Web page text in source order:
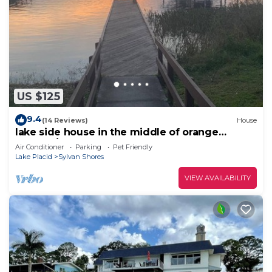
US $125
9.4(14 Reviews) House
lake side house in the middle of orange
country/
Air Conditioner Parking
Pet Friendly
Lake Placid
Sylvan Shores
VIEW AVAILABILITY